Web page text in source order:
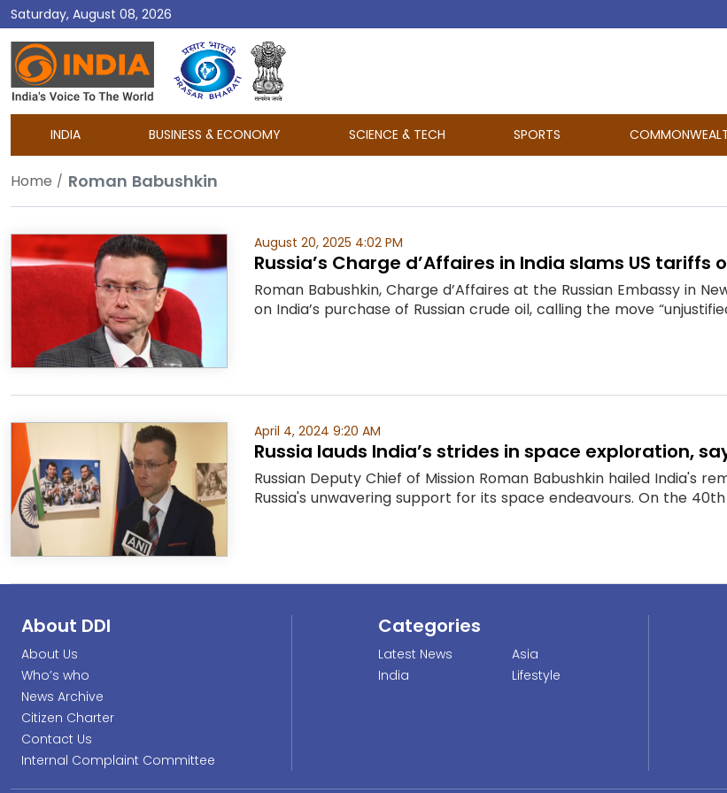
Saturday, August 08, 2026
DD
India
INDIA BUSINESS & ECONOMY SCIENCE & TECH SPORTS
Home Roman Babushkin
August 20, 2025 4:02 PM
Russia’s Charge d’Affaires in India slams US tariffs
Roman Babushkin, Charge d’Affaires at the Russian Embassy in
on India’s purchase of Russian crude oil, calling the move
April 4, 2024 9:20 AM
Russia lauds India’s strides in space exploration,
Russian Deputy Chief of Mission Roman Babushkin hailed India's
Russia's unwavering support for its space endeavours. On the
About DDI
About Us
Who’s who
News Archive
Citizen Charter
Contact Us
Internal Complaint Committee
Categories
Latest News
India
Asia
Lifestyle